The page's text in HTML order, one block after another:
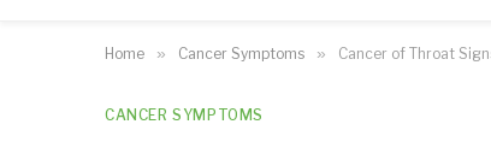
Home » Cancer Symptoms » Cancer of Throat
CANCER SYMPTOMS